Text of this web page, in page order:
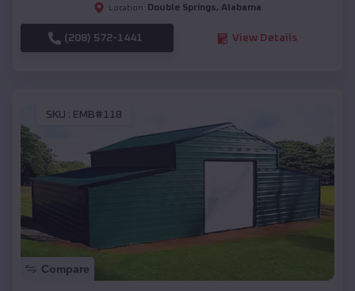
Location: Double Springs, Alabama
(208) 572-1441 View Details
SKU : EMB#118
Compare